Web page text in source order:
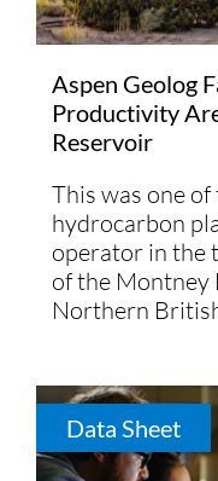
Aspen Geolog
Productivity
Reservoir
This was one
hydrocarbon
operator in the
of the Montney
Northern
Data Sheet